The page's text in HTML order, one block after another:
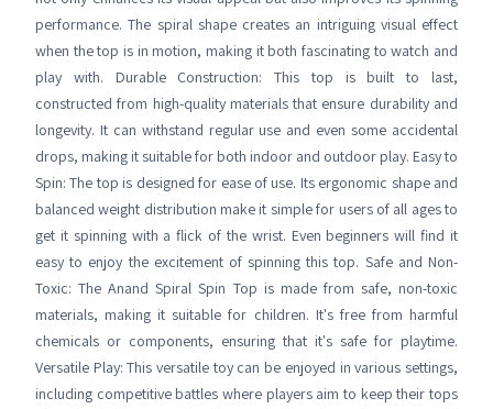
performance. The spiral shape creates an intriguing visual effect
when the top is in motion, making it both fascinating to watch and
play with. Durable Construction: This top is built to last,
constructed from high-quality materials that ensure durability and
longevity. It can withstand regular use and even some accidental
drops, making it suitable for both indoor and outdoor play. Easy to
Spin: The top is designed for ease of use. Its ergonomic shape and
balanced weight distribution make it simple for users of all ages to
get it spinning with a flick of the wrist. Even beginners will find it
easy to enjoy the excitement of spinning this top. Safe and Non-
Toxic: The Anand Spiral Spin Top is made from safe, non-toxic
materials, making it suitable for children. It's free from harmful
chemicals or components, ensuring that it's safe for playtime.
Versatile Play: This versatile toy can be enjoyed in various settings,
including competitive battles where players aim to keep their tops